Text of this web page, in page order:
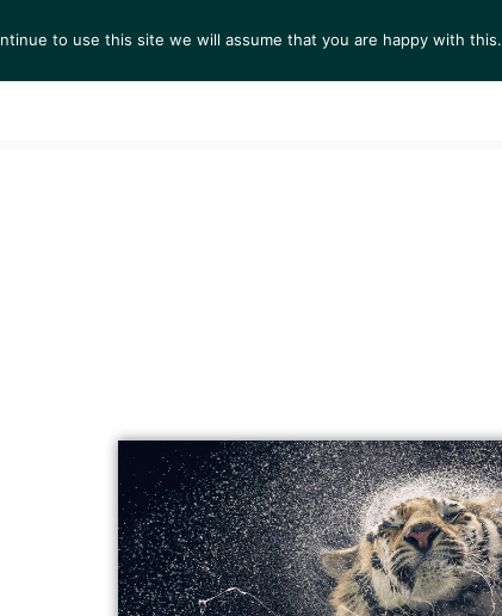
NEWS VIEWING ROOM SERVICES
to use this site we will assume that you are happy with this.